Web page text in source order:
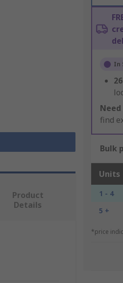
In
26
find
Bulk
Units
1 - 4
5 +
*price
Product
Details